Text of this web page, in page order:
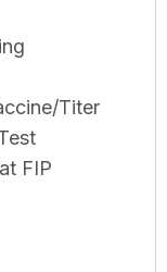
Titer
FIP